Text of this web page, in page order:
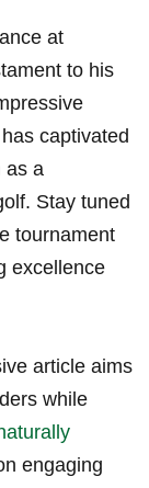
at
to ‌his
captivated
as a
Stay tuned
tournament
‍excellence
article aims
while
engaging